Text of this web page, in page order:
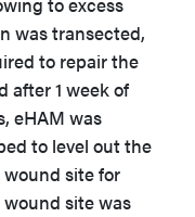
was transected,
to repair the
after 1 week of
eHAM was
to level out the
site for
site was